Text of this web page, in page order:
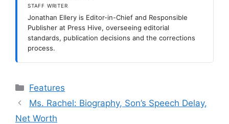
STAFF WRITER
Jonathan Ellery is Editor-in-Chief and Responsible
Publisher at Press Hive, overseeing editorial
standards, publication decisions and the corrections
process.
Categories
Features
Ms. Rachel: Biography, Son’s Speech Delay,
Net Worth